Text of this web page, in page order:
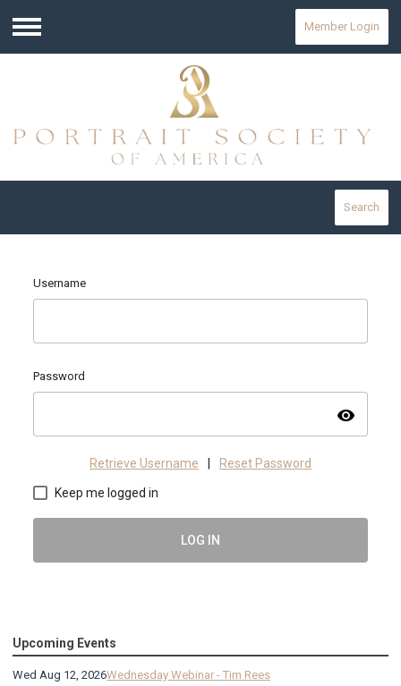
Menu
Member Login
Search
Username
Password
visibility
Retrieve Username | Reset Password
Keep me logged in
LOG IN
Upcoming Events
Wed Aug 12, 2026Wednesday Webinar - Tim Rees